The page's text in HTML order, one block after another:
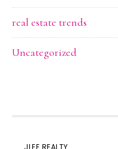
real estate trends
Uncategorized